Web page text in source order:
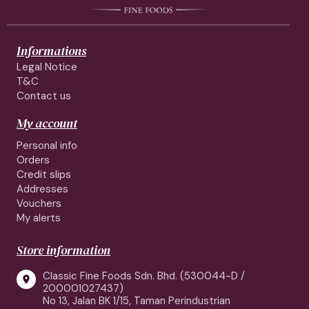
Informations
Legal Notice
T&C
Contact us
My account
Personal info
Orders
Credit slips
Addresses
Vouchers
My alerts
Store information

Classic Fine Foods Sdn. Bhd. (530044-D /
200001027437)
No 13, Jalan BK 1/15, Taman Perindustrian